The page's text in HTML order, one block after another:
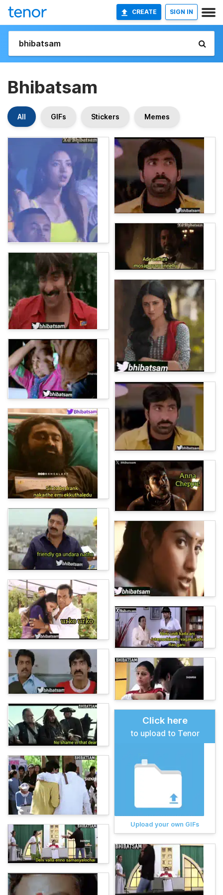
CREATE SIGN IN
Bhibatsam
All GIFs Stickers Memes
Click here
to upload to Tenor
Upload your own GIFs